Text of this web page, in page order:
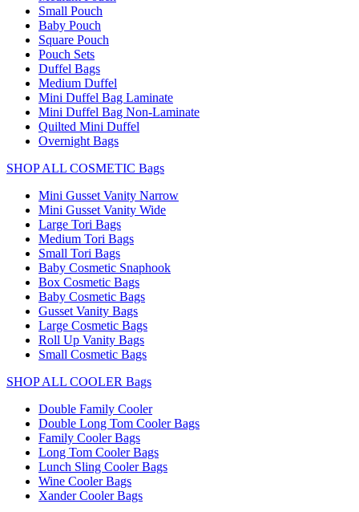
Small Pouch
Baby Pouch
Square Pouch
Pouch Sets
Duffel Bags
Medium Duffel
Mini Duffel Bag Laminate
Mini Duffel Bag Non-Laminate
Quilted Mini Duffel
Overnight Bags
SHOP ALL COSMETIC Bags
Mini Gusset Vanity Narrow
Mini Gusset Vanity Wide
Large Tori Bags
Medium Tori Bags
Small Tori Bags
Baby Cosmetic Snaphook
Box Cosmetic Bags
Baby Cosmetic Bags
Gusset Vanity Bags
Large Cosmetic Bags
Roll Up Vanity Bags
Small Cosmetic Bags
SHOP ALL COOLER Bags
Double Family Cooler
Double Long Tom Cooler Bags
Family Cooler Bags
Long Tom Cooler Bags
Lunch Sling Cooler Bags
Wine Cooler Bags
Xander Cooler Bags